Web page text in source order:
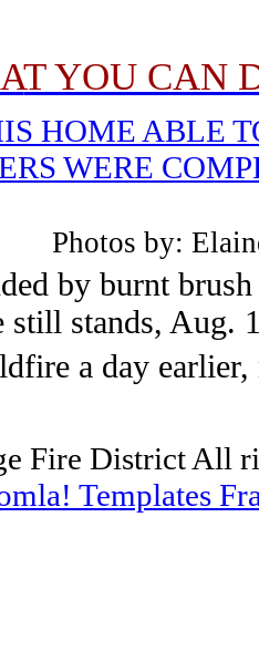
T YOU CAN
HOME ABLE
WERE
Photos by:
by burnt
still stands, Aug.
a day earlier,
Fire District All
Templates